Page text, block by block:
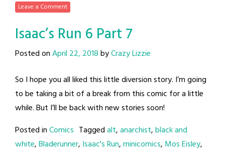
Leave a Comment
Isaac’s Run 6 Part 7
Posted onApril 22, 2018byCrazy Lizzie
So I hope you all liked this little diversion story. I’m going
to be taking a bit of a break from this comic for a little
while. But I’ll be back with new stories soon!
Posted inComics Taggedalt,anarchist,black and
white,Bladerunner, Isaac's Run,minicomics, Mos Eisley,